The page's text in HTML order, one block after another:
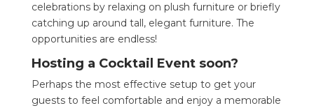
celebrations by relaxing on plush furniture or briefly
catching up around tall, elegant furniture. The
opportunities are endless!
Hosting a Cocktail Event soon?
Perhaps the most effective setup to get your
guests to feel comfortable and enjoy a memorable